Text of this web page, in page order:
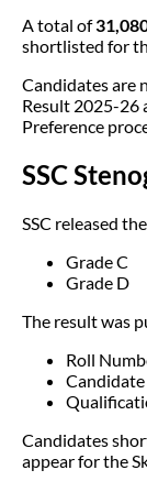
A total of
shortlisted for
Candidates are
Result 2025-26
Preference
SSC
SSC released
Grade C
Grade D
The result was
Roll
Candidates
appear for the